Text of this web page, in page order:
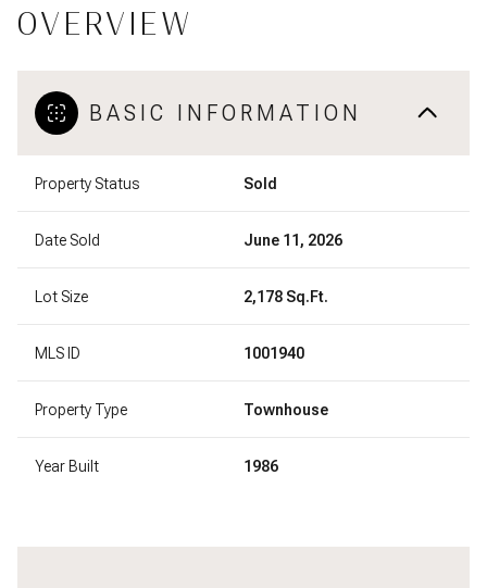
OVERVIEW
BASIC INFORMATION
Property Status Sold
Date Sold June 11, 2026
Lot Size 2,178 Sq.Ft.
MLS ID 1001940
Property Type Townhouse
Year Built 1986